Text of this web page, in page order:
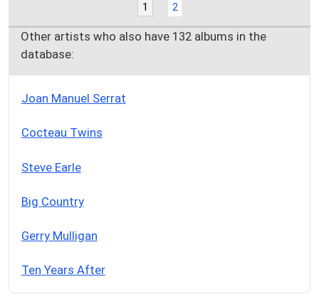
1 2
Other artists who also have 132 albums in the
database:
Joan Manuel Serrat
Cocteau Twins
Steve Earle
Big Country
Gerry Mulligan
Ten Years After